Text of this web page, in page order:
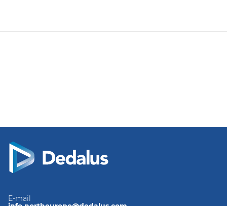
E-mail